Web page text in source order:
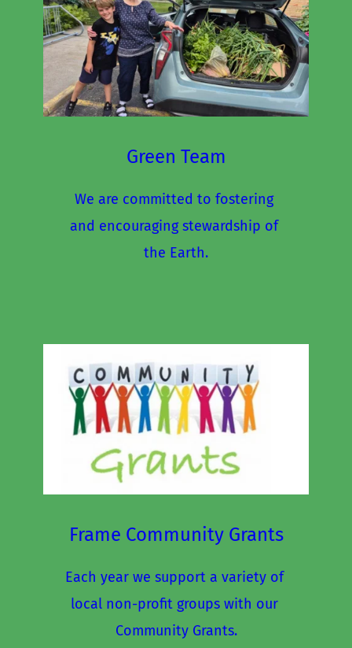
Green Team
We are committed to fostering
and encouraging stewardship of
the Earth.
Frame Community Grants
Each year we support a variety of
local non-profit groups with our
Community Grants.